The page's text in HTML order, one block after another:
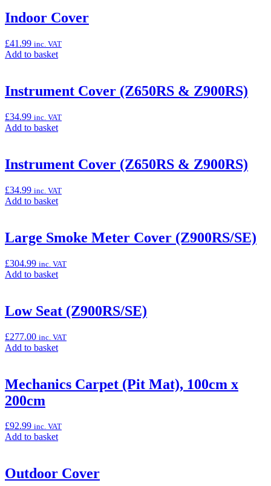
“Heavy
Duty
Cover”
Indoor Cover
£41.99 inc. VAT
Add to basketAdd
“Indoor
Cover”
Instrument Cover (Z650RS & Z900RS)
£34.99 inc. VAT
Add to basketAdd
“Instrument
Cover
&
Z900RS)”
Instrument Cover (Z650RS & Z900RS)
£34.99 inc. VAT
Add to basketAdd
“Instrument
Cover
&
Z900RS)”
Large Smoke Meter Cover (Z900RS/SE)
£304.99 inc. VAT
Add to basketAdd
“Large
Smoke
Cover
(Z900RS/SE)”
Low Seat (Z900RS/SE)
£277.00 inc. VAT
Add to basketAdd
“Low
Seat
Mechanics Carpet (Pit Mat), 100cm x
200cm
£92.99 inc. VAT
Add to basketAdd
“Mechanics
Carpet
Outdoor Cover